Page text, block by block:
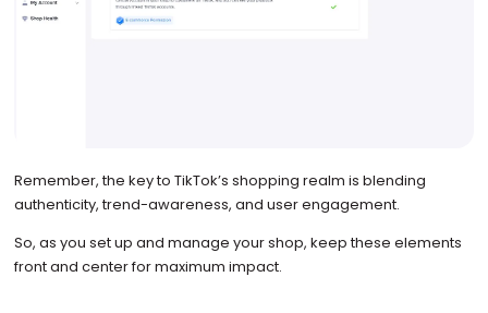
Remember, the key to TikTok’s shopping realm is blending
authenticity, trend-awareness, and user engagement.
So, as you set up and manage your shop, keep these elements
front and center for maximum impact.